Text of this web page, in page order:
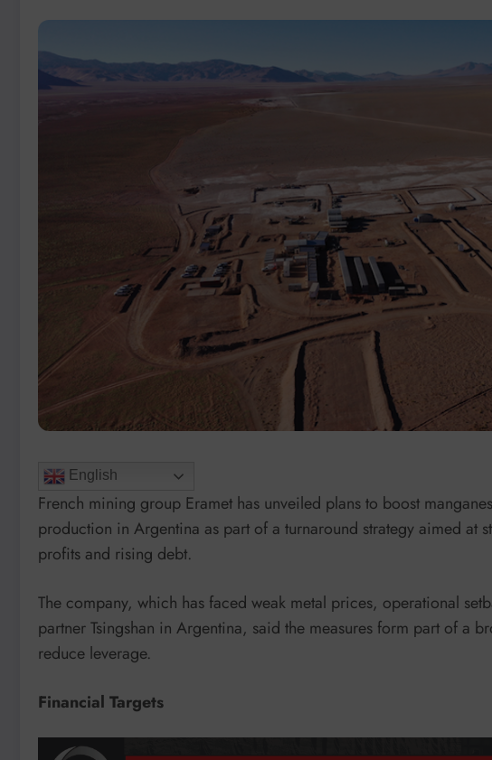
English
French mining group Eramet has unveiled plans to boost
production in Argentina as part of a turnaround strategy aimed at
profits and rising debt.
The company, which has faced weak metal prices, operational
partner Tsingshan in Argentina, said the measures form part of a
reduce leverage.
Financial Targets